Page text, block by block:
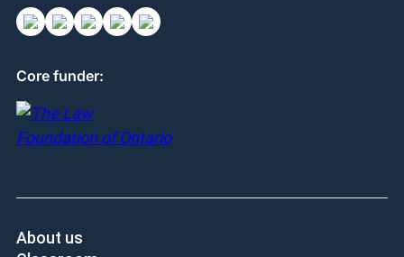
SUPPORT US
Donate
FOLLOW US